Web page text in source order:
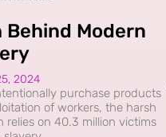
Modern
2024
purchase products
of workers, the harsh
relies on 40.3 million victims